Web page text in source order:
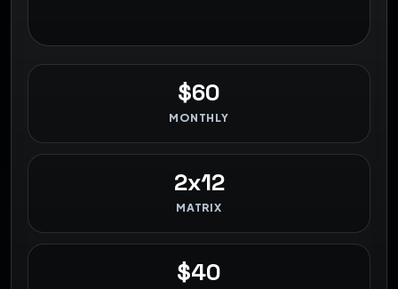
$60
MONTHLY
2x12
MATRIX
$40